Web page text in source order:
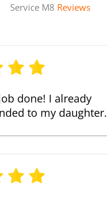
Service M8 Reviews
done! I already
to my daughter.